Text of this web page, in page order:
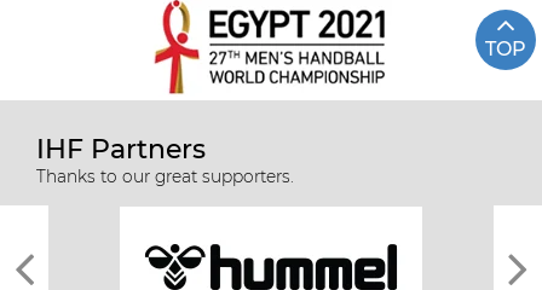
TOP
IHF Partners
Thanks to our great supporters.